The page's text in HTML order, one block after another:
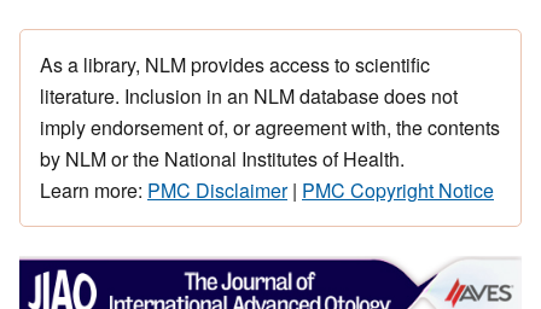
As a library, NLM provides access to scientific
literature. Inclusion in an NLM database does not
imply endorsement of, or agreement with, the contents
by NLM or the National Institutes of Health.
Learn more: PMC Disclaimer| PMC Copyright Notice